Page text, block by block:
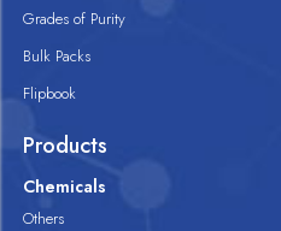
Grades of Purity
Bulk Packs
Flipbook
Products
Chemicals
Others